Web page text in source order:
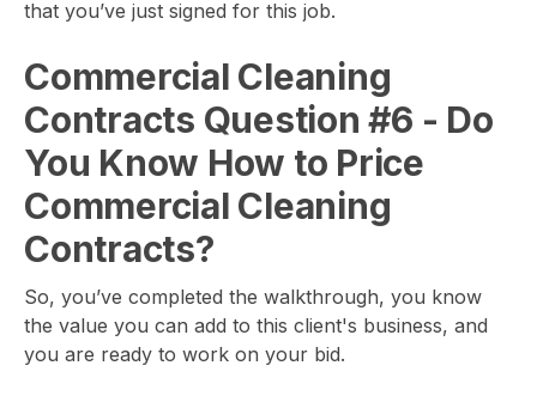
that you’ve just signed for this job.
Commercial Cleaning
Contracts Question #6 - Do
You Know How to Price
Commercial Cleaning
Contracts?
So, you’ve completed the walkthrough, you know
the value you can add to this client's business, and
you are ready to work on your bid.